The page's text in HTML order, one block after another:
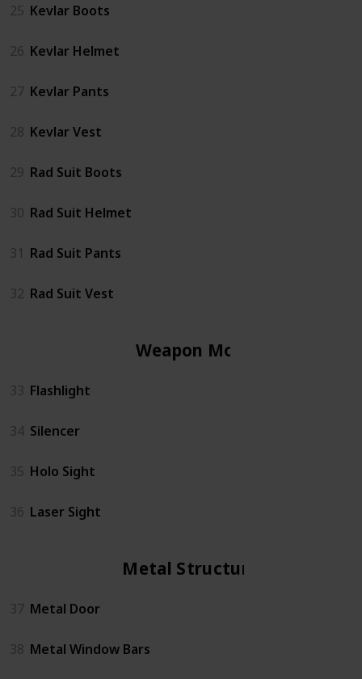
25 Kevlar Boots
26 Kevlar Helmet
27 Kevlar Pants
28 Kevlar Vest
29 Rad Suit Boots
30 Rad Suit Helmet
31 Rad Suit Pants
32 Rad Suit Vest
Weapon Mods
33 Flashlight
34 Silencer
35 Holo Sight
36 Laser Sight
Metal Structures
37 Metal Door
38 Metal Window Bars